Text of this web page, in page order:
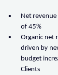
Net
of 45%
Organic net
driven by
budget
Clients